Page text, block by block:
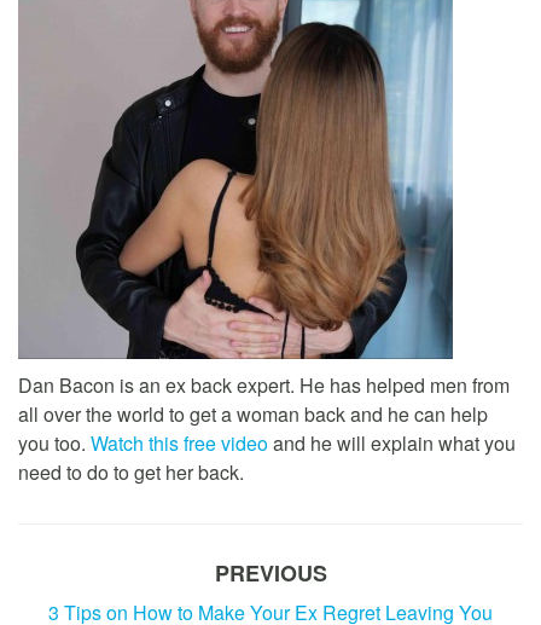
Dan Bacon is an ex back expert. He has helped men from
all over the world to get a woman back and he can help
you too. Watch this free videoand he will explain what you
need to do to get her back.
PREVIOUS
3 Tips on How to Make Your Ex Regret Leaving You